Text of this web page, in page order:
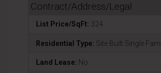
Contract/Address/Legal
List Price/SqFt: 324
Residential Type: Site Built Single
Land Lease: No